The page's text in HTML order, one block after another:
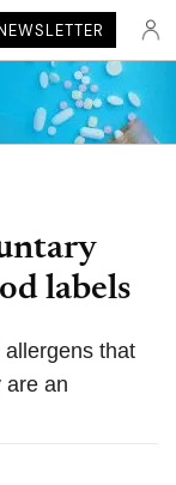
labels
that
are an